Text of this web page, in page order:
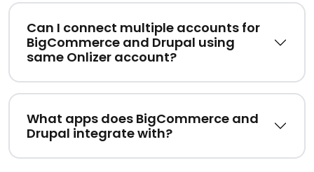
Can I connect multiple accounts for
BigCommerce and Drupal using
same Onlizer account?
What apps does BigCommerce and
Drupal integrate with?